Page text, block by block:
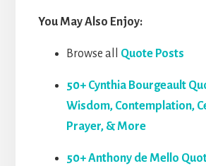
You May Also Enjoy:
Browse all Quote Posts
50+ Cynthia Bourgeault
Wisdom, Contemplation,
Prayer, & More
50+ Anthony de Mello